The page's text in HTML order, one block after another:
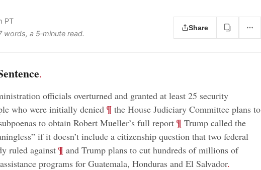
PT
words, a 5‑minute read.
Share
.
officials overturned and granted at least 25 security
who were initially denied ¶ the House Judiciary Committee plans to
to obtain Robert Mueller’s full report; ¶ Trump called the
if it doesn’t include a citizenship question that two federal
ruled against; ¶ and Trump plans to cut hundreds of millions of
programs for Guatemala, Honduras and El Salvador.